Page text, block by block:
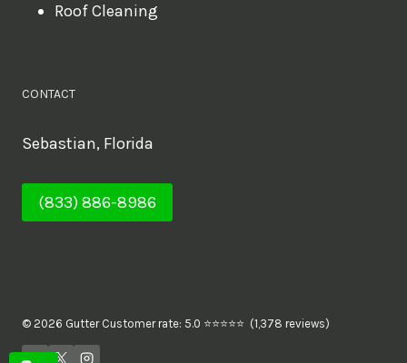
Roof Cleaning
CONTACT
Sebastian, Florida
(833) 886-8986
© 2026 Gutter Customer rate: 5.0 ⭐⭐⭐⭐⭐ (1,378 reviews)